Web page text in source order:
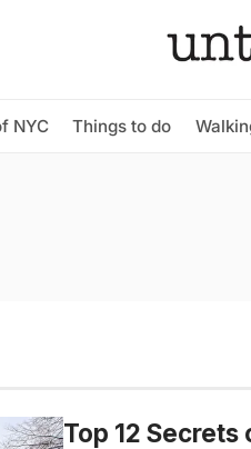
NYC Things to do
Top 12